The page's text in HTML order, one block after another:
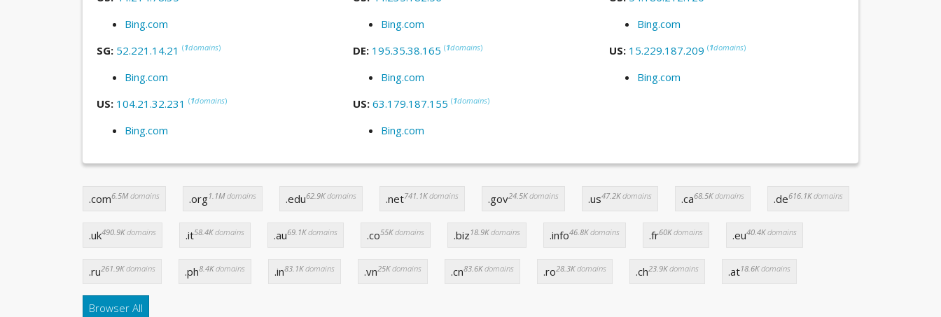
Bing.com Bing.com
Bing.com
SG: 52.221.14.21 (1domains)
Bing.com
DE: 195.35.38.165 (1domains)
Bing.com
US: 15.229.187.209 (1domains)
Bing.com
US: 104.21.32.231 (1domains)
Bing.com
US: 63.179.187.155 (1domains)
Bing.com
.com6.5Mdomains .org1.1Mdomains .edu62.9Kdomains .net741.1Kdomains .gov24.5Kdomains .us47.2Kdomains .ca68.5Kdomains .de616.1Kdomains
.uk490.9Kdomains .it58.4Kdomains .au69.1Kdomains .co55Kdomains .biz 18.9Kdomains .info46.8Kdomains .fr60Kdomains .eu40.4Kdomains
.ru261.9Kdomains .ph8.4Kdomains .in83.1Kdomains .vn25Kdomains .cn83.6Kdomains .ro28.3Kdomains .ch23.9Kdomains .at18.6Kdomains
Browser All